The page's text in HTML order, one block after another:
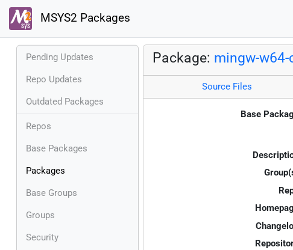
MSYS2 Packages
Pending Updates
Repo Updates
Outdated Packages
Repos
Base Packages
Packages
Base Groups
Groups
Security
Package: mingw-
Source Files
Base